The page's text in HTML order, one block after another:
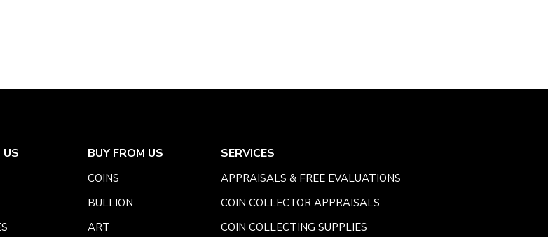
US BUY FROM US
COINS
BULLION
ART
SERVICES
APPRAISALS & FREE EVALUATIONS
COIN COLLECTOR APPRAISALS
COIN COLLECTING SUPPLIES